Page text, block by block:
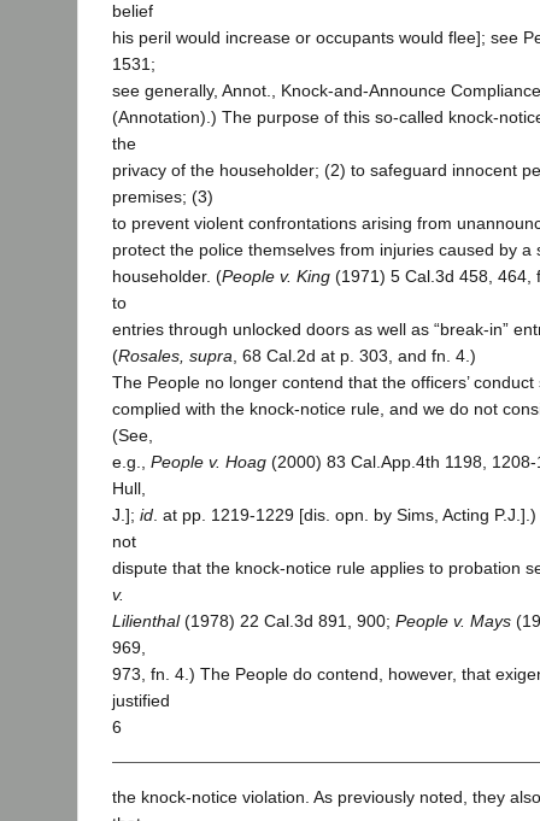
belief
his peril would increase or occupants would flee]; see
1531;
see generally, Annot., Knock-and-Announce
(Annotation).) The purpose of this so-called knock-
the
privacy of the householder; (2) to safeguard innocent
premises; (3)
to prevent violent confrontations arising from
protect the police themselves from injuries caused by a
householder. (People v. King (1971) 5 Cal.3d 458, 464,
to
entries through unlocked doors as well as “break-in”
(Rosales, supra , 68 Cal.2d at p. 303, and fn. 4.)
The People no longer contend that the officers’ conduct
complied with the knock-notice rule, and we do not
(See,
e.g., People v. Hoag (2000) 83 Cal.App.4th 1198,
Hull,
J.]; id . at pp. 1219-1229 [dis. opn. by Sims, Acting
not
dispute that the knock-notice rule applies to probation
v.
Lilienthal(1978) 22 Cal.3d 891, 900; People v. Mays
969,
973, fn. 4.) The People do contend, however, that
justified
6
the knock-notice violation. As previously noted, they